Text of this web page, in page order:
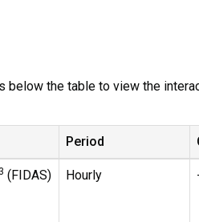
below the table to view the
Period
3 (FIDAS) Hourly